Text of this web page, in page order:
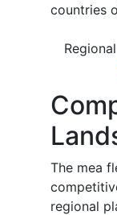
countries
The mea
regional